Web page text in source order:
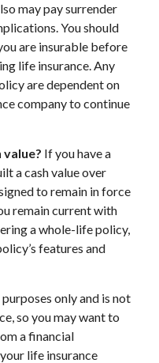
may pay surrender
You should
are insurable before
life insurance. Any
are dependent on
company to continue
value? If you have a
a cash value over
to remain in force
remain current with
a whole-life policy,
features and
only and is not
so you may want to
a financial
life insurance